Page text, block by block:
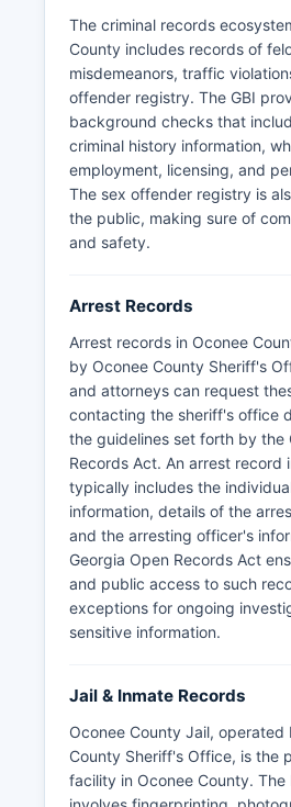
detention records while court
complete case histories.
The criminal records
County includes records of
misdemeanors, traffic
offender registry. The GBI
background checks that
criminal history information,
employment, licensing, and
The sex offender registry is
the public, making sure of
and safety.
Arrest Records
Arrest records in Oconee
by Oconee County Sheriff's
and attorneys can request
contacting the sheriff's office
the guidelines set forth by the
Records Act. An arrest record
typically includes the
information, details of the
and the arresting officer's
Georgia Open Records Act
and public access to such
exceptions for ongoing
sensitive information.
Jail & Inmate Records
Oconee County Jail, operated
County Sheriff's Office, is the
facility in Oconee County.